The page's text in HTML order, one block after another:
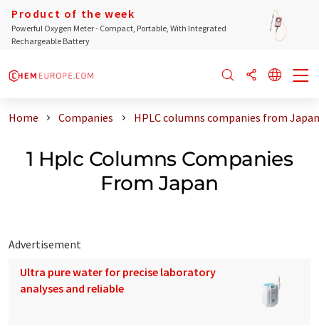
Product of the week
Powerful Oxygen Meter - Compact, Portable, With Integrated
Rechargeable Battery
Home Companies HPLC columns companies from Japan
1 Hplc Columns Companies
From Japan
Advertisement
Ultra pure water for precise laboratory
analyses and reliable